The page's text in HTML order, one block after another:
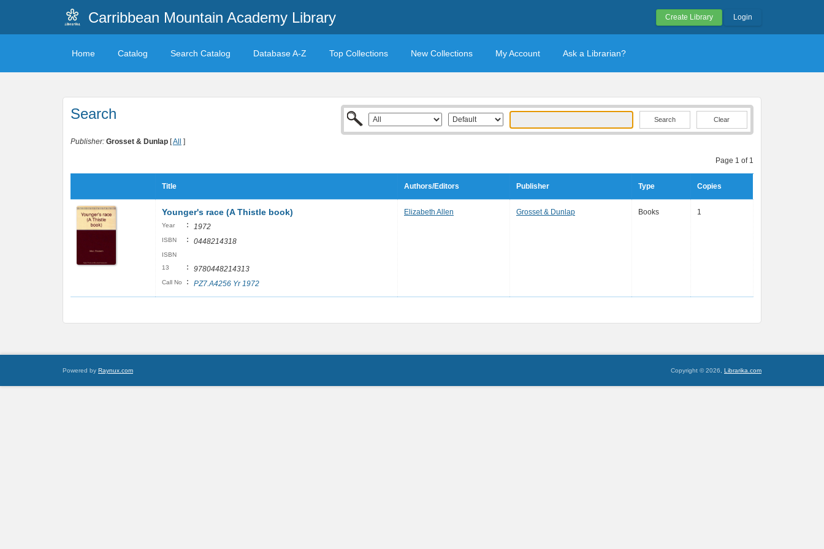
Carribbean Mountain Academy Library Create Library Login
Home Catalog Search Catalog Database A-Z Top Collections New Collections My Account Ask a Librarian?
Search Clear
Publisher: Grosset & Dunlap [All ]
Page 1 of 1
Title Authors/Editors Publisher Type Copies
Younger's race (A Thistle book)
Year : 1972
ISBN : 0448214318
ISBN
13
: 9780448214313
Call No : PZ7.A4256 Yr 1972
Elizabeth Allen Grosset & Dunlap Books 1
Powered by Raynux.com Copyright © 2026, Librarika.com